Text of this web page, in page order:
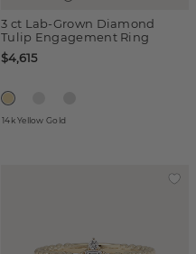
3 ct Lab-Grown Diamond
Tulip Engagement Ring
$4,615
14k Yellow Gold